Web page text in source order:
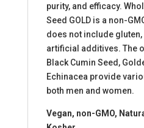
purity, and efficacy.
Seed GOLD is a non-
does not include
artificial additives. The
Black Cumin Seed,
Echinacea provide
both men and women.
Vegan, non-GMO,